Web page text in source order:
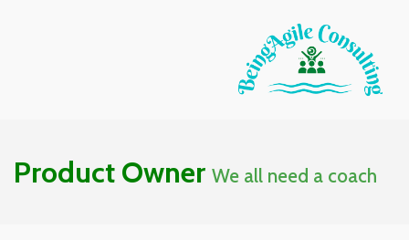
Product Owner We all need a coach